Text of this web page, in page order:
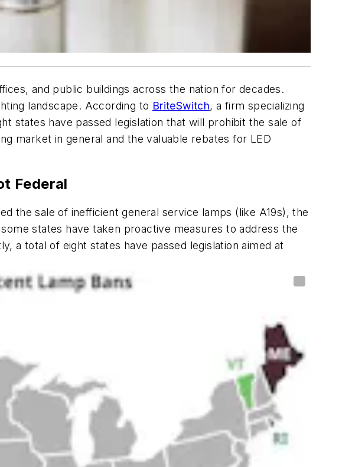
and public buildings across the nation for decades.
landscape. According to BriteSwitch, a firm specializing
states have passed legislation that will prohibit the sale of
market in general and the valuable rebates for LED
Federal
the sale of inefficient general service lamps (like A19s), the
states have taken proactive measures to address the
a total of eight states have passed legislation aimed at